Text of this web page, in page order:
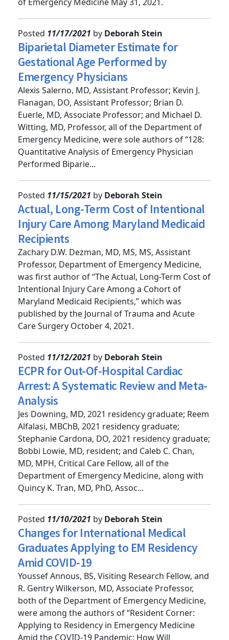
Posted11/17/2021byDeborah Stein
Biparietal Diameter Estimate for
Gestational Age Performed by
Emergency Physicians
Alexis Salerno, MD, Assistant Professor; Kevin J.
Flanagan, DO, Assistant Professor; Brian D.
Euerle, MD, Associate Professor; and Michael D.
Witting, MD, Professor, all of the Department of
Emergency Medicine, were sole authors of “128:
Quantitative Analysis of Emergency Physician
Posted11/15/2021byDeborah Stein
Actual, Long-Term Cost of Intentional
Injury Care Among Maryland Medicaid
Recipients
Zachary D.W. Dezman, MD, MS, MS, Assistant
Professor, Department of Emergency Medicine,
was first author of “The Actual, Long-Term Cost of
Intentional Injury Care Among a Cohort of
Maryland Medicaid Recipients,” which was
published by the Journal of Trauma and Acute
Posted 11/12/2021byDeborah Stein
ECPR for Out-Of-Hospital Cardiac
Arrest: A Systematic Review and Meta-
Analysis
Jes Downing, MD, 2021 residency graduate; Reem
Alfalasi, MBChB, 2021 residency graduate;
Stephanie Cardona, DO, 2021 residency graduate;
Bobbi Lowie, MD, resident; and Caleb C. Chan,
MD, MPH, Critical Care Fellow, all of the
Department of Emergency Medicine, along with
Posted11/10/2021byDeborah Stein
Changes for International Medical
Graduates Applying to EM Residency
Amid COVID-19
Youssef Annous, BS, Visiting Research Fellow, and
R. Gentry Wilkerson, MD, Associate Professor,
both of the Department of Emergency Medicine,
were among the authors of “Resident Corner:
Applying to Residency in Emergency Medicine